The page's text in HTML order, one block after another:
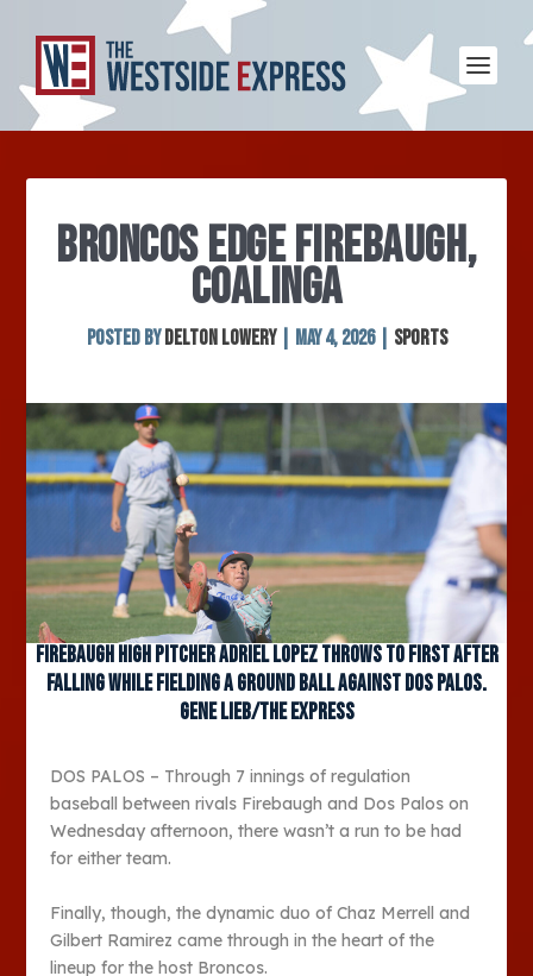
BRONCOS EDGE FIREBAUGH,
COALINGA
Posted by Delton Lowery| May 4, 2026| Sports
Firebaugh High pitcher Adriel Lopez throws to first after
falling while fielding a ground ball against Dos Palos.
Gene Lieb/The Express
DOS PALOS – Through 7 innings of regulation
baseball between rivals Firebaugh and Dos Palos on
Wednesday afternoon, there wasn’t a run to be had
for either team.
Finally, though, the dynamic duo of Chaz Merrell and
Gilbert Ramirez came through in the heart of the
lineup for the host Broncos.